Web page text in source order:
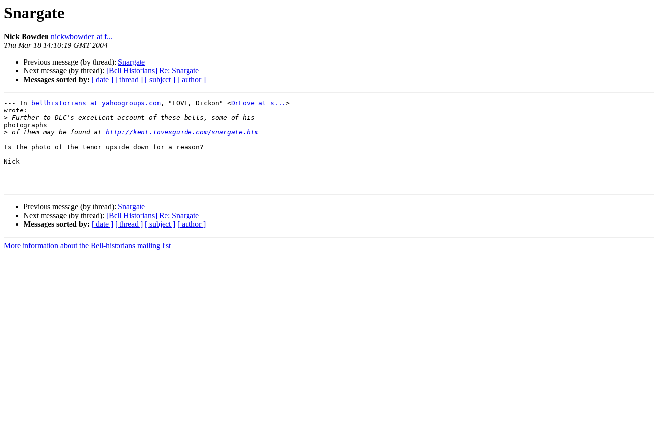
Snargate
Nick Bowden nickwbowden at f...
Thu Mar 18 14:10:19 GMT 2004
Previous message (by thread): Snargate
Next message (by thread): [Bell Historians] Re: Snargate
Messages sorted by: [ date ] [ thread ] [ subject ] [ author ]
--- In bellhistorians at yahoogroups.com , "LOVE, Dickon" <DrLove at s... >
wrote:
>
photographs
> of them may be found at http://kent.lovesguide.com/snargate.htm
Is the photo of the tenor upside down for a reason?
Nick
Previous message (by thread): Snargate
Next message (by thread): [Bell Historians] Re: Snargate
Messages sorted by: [ date ] [ thread ] [ subject ] [ author ]
More information about the Bell-historians mailing list